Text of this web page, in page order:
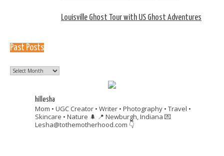
Louisville Ghost Tour with US Ghost Adventures
Past Posts
Past
Posts
hillesha
Mom • UGC Creator • Writer • Photography • Travel •
Skincare • Nature 🌲 📍 Newburgh, Indiana 💌
Lesha@tothemotherhood.com 👇